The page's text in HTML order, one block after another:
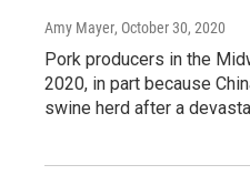
Amy Mayer, October 30, 2020
Pork producers in the
2020, in part because
swine herd after a